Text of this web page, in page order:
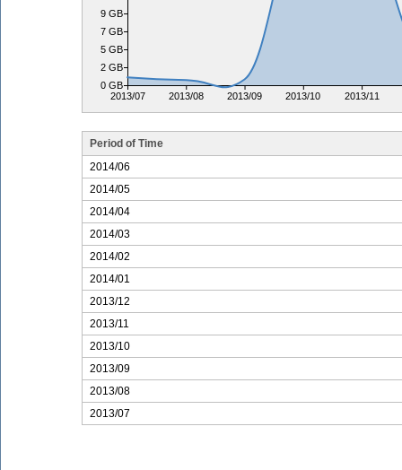
2013/07 2013/08 2013/09 2013/10 2013/11
0 GB
2 GB
5 GB
7 GB
9 GB
Period of Time
2014/06
2014/05
2014/04
2014/03
2014/02
2014/01
2013/12
2013/11
2013/10
2013/09
2013/08
2013/07